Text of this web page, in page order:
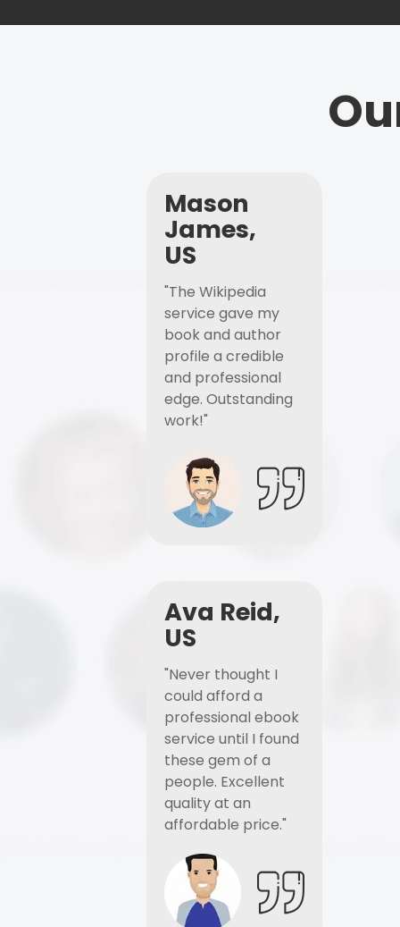
Mason
James,
US
"The Wikipedia
service gave my
book and author
profile a credible
and professional
edge. Outstanding
work!"
Ava Reid,
US
"Never thought I
could afford a
professional ebook
service until I found
these gem of a
people. Excellent
quality at an
affordable price."